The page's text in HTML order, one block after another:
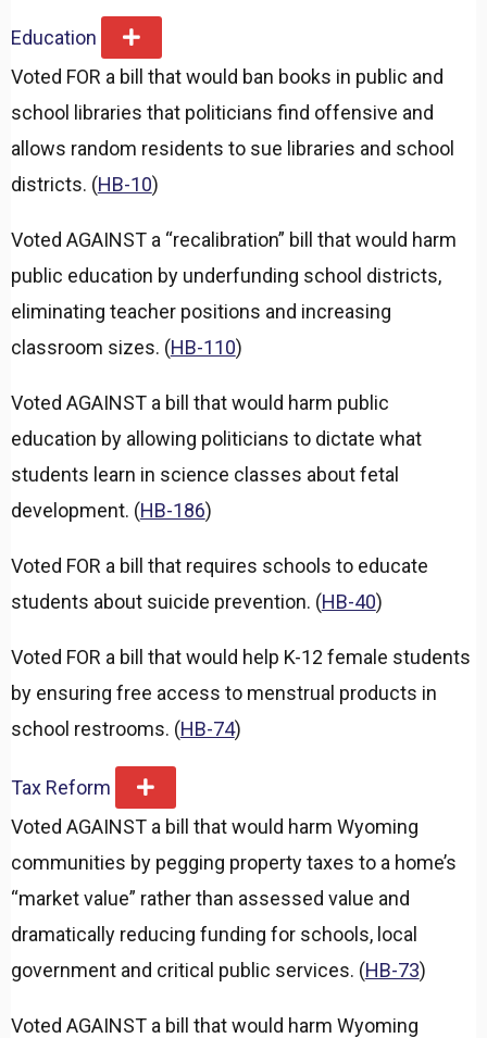
Education
E
x
p
n
Voted FOR a bill that would ban books in public and
school libraries that politicians find offensive and
allows random residents to sue libraries and school
districts. (HB-10)
Voted AGAINST a “recalibration” bill that would harm
public education by underfunding school districts,
eliminating teacher positions and increasing
classroom sizes. (HB-110)
Voted AGAINST a bill that would harm public
education by allowing politicians to dictate what
students learn in science classes about fetal
development. (HB-186)
Voted FOR a bill that requires schools to educate
students about suicide prevention. (HB-40)
Voted FOR a bill that would help K-12 female students
by ensuring free access to menstrual products in
school restrooms. (HB-74)
Tax Reform
E
x
p
n
Voted AGAINST a bill that would harm Wyoming
communities by pegging property taxes to a home’s
“market value” rather than assessed value and
dramatically reducing funding for schools, local
government and critical public services. (HB-73)
Voted AGAINST a bill that would harm Wyoming